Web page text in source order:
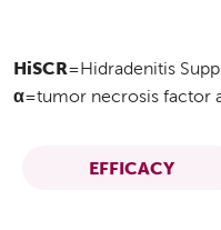
HiSCR=Hidradenitis
α=tumor necrosis factor
EFFICACY